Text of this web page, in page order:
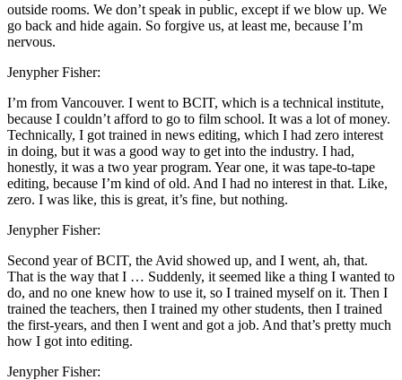
outside rooms. We don’t speak in public, except if we blow up. We
go back and hide again. So forgive us, at least me, because I’m
nervous.
Jenypher Fisher:
I’m from Vancouver. I went to BCIT, which is a technical institute,
because I couldn’t afford to go to film school. It was a lot of money.
Technically, I got trained in news editing, which I had zero interest
in doing, but it was a good way to get into the industry. I had,
honestly, it was a two year program. Year one, it was tape-to-tape
editing, because I’m kind of old. And I had no interest in that. Like,
zero. I was like, this is great, it’s fine, but nothing.
Jenypher Fisher:
Second year of BCIT, the Avid showed up, and I went, ah, that.
That is the way that I … Suddenly, it seemed like a thing I wanted to
do, and no one knew how to use it, so I trained myself on it. Then I
trained the teachers, then I trained my other students, then I trained
the first-years, and then I went and got a job. And that’s pretty much
how I got into editing.
Jenypher Fisher: